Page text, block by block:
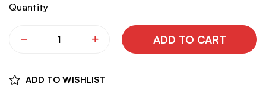
Quantity
ADD TO CART
ADD TO WISHLIST